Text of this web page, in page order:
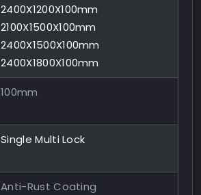
2400X1200X100mm
2100X1500X100mm
2400X1500X100mm
2400X1800X100mm
100mm
Single Multi Lock
Anti-Rust Coating